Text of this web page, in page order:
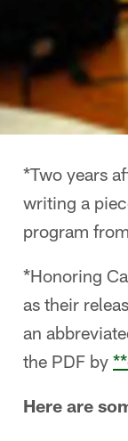
*Two years
writing a
program
*Honoring
as their
an
the PDF by **
Here are